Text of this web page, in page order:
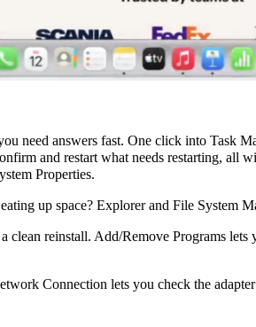
need answers fast. One click into Task
and restart what needs restarting,
Properties.
up space? Explorer and File System
reinstall. Add/Remove Programs
Connection lets you check the